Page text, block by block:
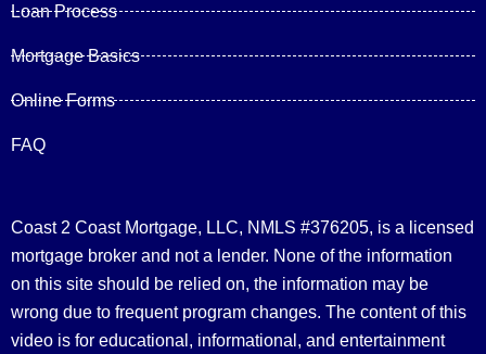
Loan Process
Mortgage Basics
Online Forms
FAQ
Coast 2 Coast Mortgage, LLC, NMLS #376205, is a licensed
mortgage broker and not a lender. None of the information
on this site should be relied on, the information may be
wrong due to frequent program changes. The content of this
video is for educational, informational, and entertainment